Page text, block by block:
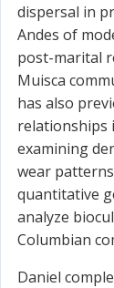
dispersal in
Andes of
post-marital
Muisca
has also
relationships
examining
wear
quantitative
analyze
Columbian
Daniel